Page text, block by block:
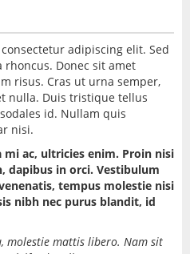
adipiscing elit. Sed
Donec sit amet
risus. Cras ut urna semper,
nulla. Duis tristique tellus
id. Nullam quis
nisi.
ac, ultricies enim. Proin nisi
dapibus in orci. Vestibulum
tempus molestie nisi
nibh nec purus blandit, id
molestie mattis libero. Nam sit